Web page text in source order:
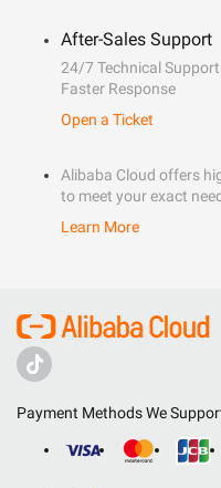
After-Sales Support
24/7 Technical Support
Faster Response
Open a Ticket
Alibaba Cloud offers
to meet your exact
Learn More
Payment Methods We